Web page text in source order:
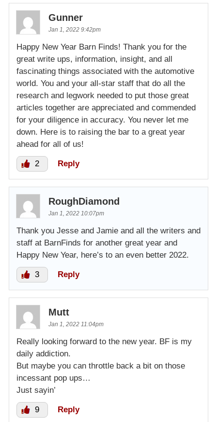
Gunner
Jan 1, 2022 9:42pm
Happy New Year Barn Finds! Thank you for the
great write ups, information, insight, and all
fascinating things associated with the automotive
world. You and your all-star staff that do all the
research and legwork needed to put those great
articles together are appreciated and commended
for your diligence in accuracy. You never let me
down. Here is to raising the bar to a great year
ahead for all of us!
2 Reply
RoughDiamond
Jan 1, 2022 10:07pm
Thank you Jesse and Jamie and all the writers and
staff at BarnFinds for another great year and
Happy New Year, here’s to an even better 2022.
3 Reply
Mutt
Jan 1, 2022 11:04pm
Really looking forward to the new year. BF is my
daily addiction.
But maybe you can throttle back a bit on those
incessant pop ups…
Just sayin’
9 Reply